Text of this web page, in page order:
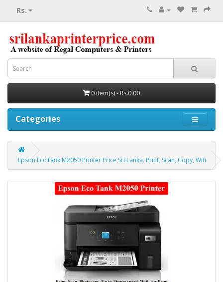
Rs.
0 item(s) - Rs.0.00
Categories
Epson EcoTank M2050 Printer Price Sri Lanka. Print, Scan, Copy, Wifi